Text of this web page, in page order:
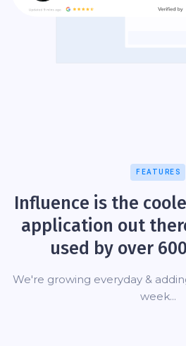
FEATURES
Influence is the
application out
used by over
We're growing everyday &
week...